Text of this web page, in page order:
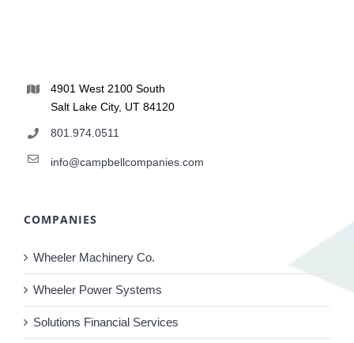
4901 West 2100 South
Salt Lake City, UT 84120
801.974.0511
info@campbellcompanies.com
COMPANIES
Wheeler Machinery Co.
Wheeler Power Systems
Solutions Financial Services